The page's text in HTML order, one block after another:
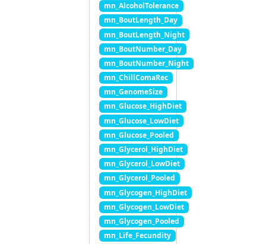
mn_AlcoholTolerance
mn_BoutLength_Day
mn_BoutLength_Night
mn_BoutNumber_Day
mn_BoutNumber_Night
mn_ChillComaRec
mn_GenomeSize
mn_Glucose_HighDiet
mn_Glucose_LowDiet
mn_Glucose_Pooled
mn_Glycerol_HighDiet
mn_Glycerol_LowDiet
mn_Glycerol_Pooled
mn_Glycogen_HighDiet
mn_Glycogen_LowDiet
mn_Glycogen_Pooled
mn_Life_Fecundity